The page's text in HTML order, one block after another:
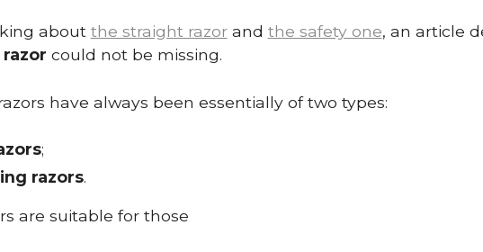
about the straight razorand the safety one, an article
could not be missing.
have always been essentially of two types:
;
razors.
are suitable for those